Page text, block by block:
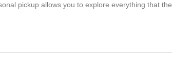
pickup allows you to explore everything that the